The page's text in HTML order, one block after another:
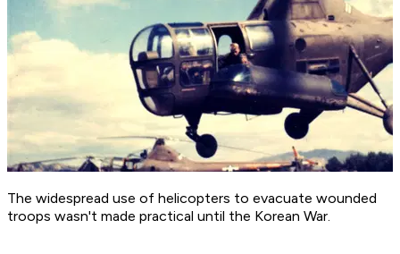
The widespread use of helicopters to evacuate wounded
troops wasn't made practical until the Korean War.